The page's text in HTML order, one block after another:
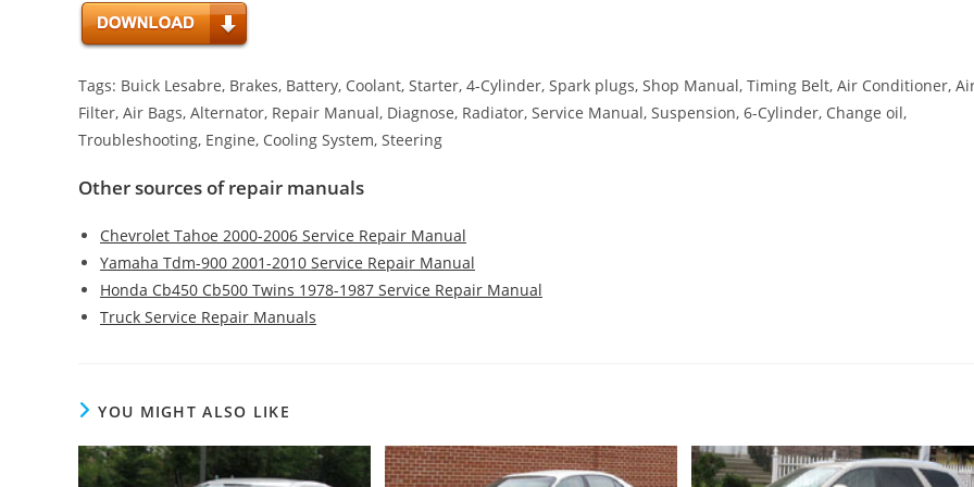
Tags: Buick Lesabre, Brakes, Battery, Coolant, Starter, 4-Cylinder, Spark plugs, Shop Manual, Timing Belt, Air Conditioner,
Filter, Air Bags, Alternator, Repair Manual, Diagnose, Radiator, Service Manual, Suspension, 6-Cylinder, Change oil,
Troubleshooting, Engine, Cooling System, Steering
Other sources of repair manuals
Chevrolet Tahoe 2000-2006 Service Repair Manual
Yamaha Tdm-900 2001-2010 Service Repair Manual
Honda Cb450 Cb500 Twins 1978-1987 Service Repair Manual
Truck Service Repair Manuals
YOU MIGHT ALSO LIKE